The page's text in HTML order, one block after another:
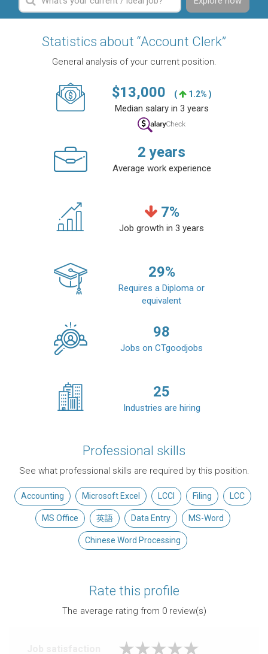
Statistics about “Account Clerk”
General analysis of your current position.
$13,000 ( 1.2% )
Median salary in 3 years
2 years
Average work experience
7%
Job growth in 3 years
29%
Requires a Diploma or
equivalent
98
Jobs on CTgoodjobs
25
Industries are hiring
Professional skills
See what professional skills are required by this position.
Accounting Microsoft Excel LCCI Filing LCC
MS Office 英語 Data Entry MS-Word
Chinese Word Processing
Rate this profile
The average rating from 0review(s)